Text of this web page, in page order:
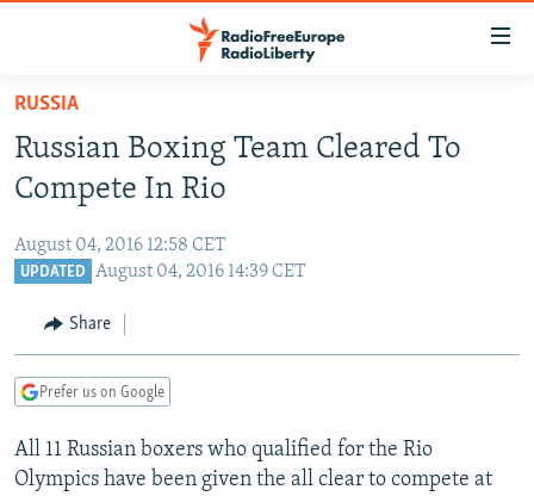
Skip
main
content
to
main
to
Search
RUSSIA PROGRAMMING
CURRENT TIME
CENTRAL ASIA
TAJIKISTAN
UZBEKISTAN
PAKISTAN
ARMENIA
GEORGIA
CENTRAL/SE EUROPE
KOSOVO
BELARUS
VISUALS
RUSSIA
Russian Boxing Team Cleared To
Compete In Rio
August 04, 2016 12:58 CET
UPDATED August 04, 2016 14:39 CET
Share
Prefer us on Google
All 11 Russian boxers who qualified for the Rio
Olympics have been given the all clear to compete at